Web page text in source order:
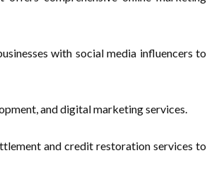
with social media influencers to
and digital marketing services.
and credit restoration services to